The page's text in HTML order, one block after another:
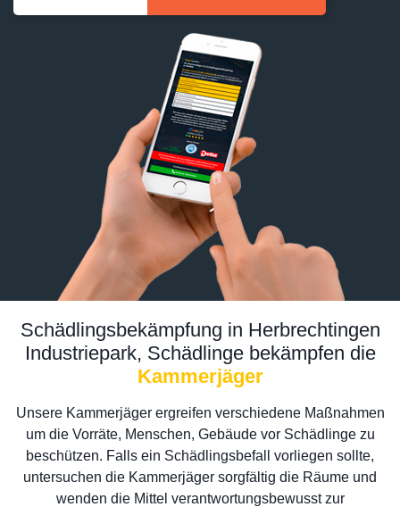
Schädlingsbekämpfung in Herbrechtingen
Industriepark, Schädlinge bekämpfen die
Kammerjäger
Unsere Kammerjäger ergreifen verschiedene Maßnahmen
um die Vorräte, Menschen, Gebäude vor Schädlinge zu
beschützen. Falls ein Schädlingsbefall vorliegen sollte,
untersuchen die Kammerjäger sorgfältig die Räume und
wenden die Mittel verantwortungsbewusst zur